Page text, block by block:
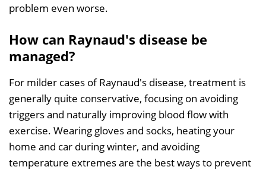
problem even worse.
How can Raynaud's disease be
managed?
For milder cases of Raynaud's disease, treatment is
generally quite conservative, focusing on avoiding
triggers and naturally improving blood flow with
exercise. Wearing gloves and socks, heating your
home and car during winter, and avoiding
temperature extremes are the best ways to prevent